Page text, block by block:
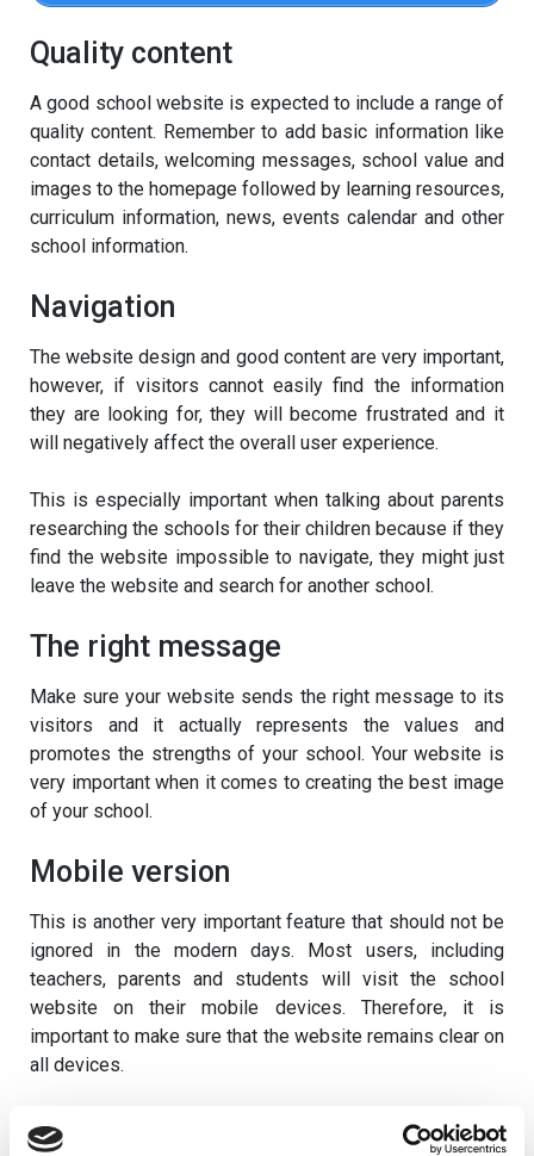
Quality content
A good school website is expected to include a range of
quality content. Remember to add basic information like
contact details, welcoming messages, school value and
images to the homepage followed by learning resources,
curriculum information, news, events calendar and other
school information.
Navigation
The website design and good content are very important,
however, if visitors cannot easily find the information
they are looking for, they will become frustrated and it
will negatively affect the overall user experience.
This is especially important when talking about parents
researching the schools for their children because if they
find the website impossible to navigate, they might just
leave the website and search for another school.
The right message
Make sure your website sends the right message to its
visitors and it actually represents the values and
promotes the strengths of your school. Your website is
very important when it comes to creating the best image
of your school.
Mobile version
This is another very important feature that should not be
ignored in the modern days. Most users, including
teachers, parents and students will visit the school
website on their mobile devices. Therefore, it is
important to make sure that the website remains clear on
all devices.
Check out our new mobile apps for schools here.